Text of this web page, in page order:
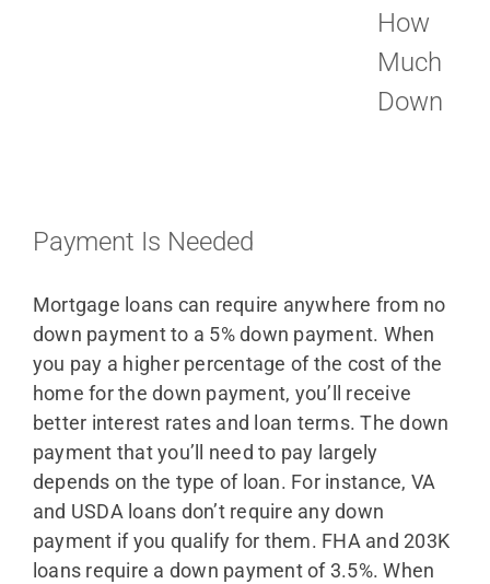
How
Much
Down
Payment Is Needed
Mortgage loans can require anywhere from no
down payment to a 5% down payment. When
you pay a higher percentage of the cost of the
home for the down payment, you’ll receive
better interest rates and loan terms. The down
payment that you’ll need to pay largely
depends on the type of loan. For instance, VA
and USDA loans don’t require any down
payment if you qualify for them. FHA and 203K
loans require a down payment of 3.5%. When